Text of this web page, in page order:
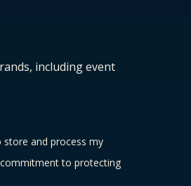
including event
and process my
to protecting